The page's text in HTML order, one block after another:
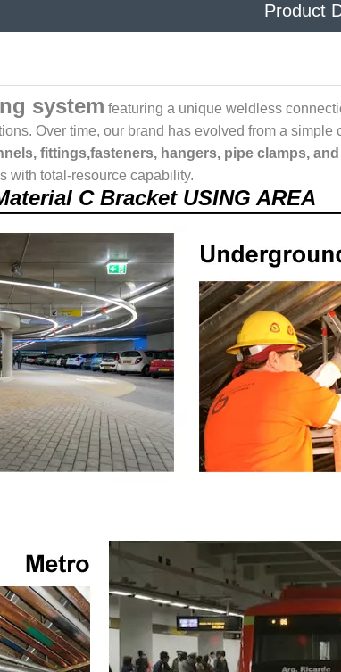
Product
system featuring a unique weldless
Over time, our brand has evolved from a
fittings,fasteners, hangers, pipe clamps,
with total-resource capability.
C Bracket USING AREA